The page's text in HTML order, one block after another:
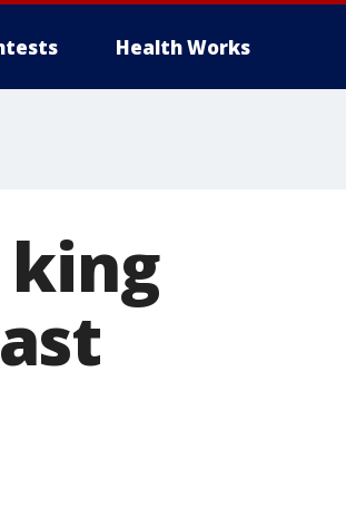
Health Works